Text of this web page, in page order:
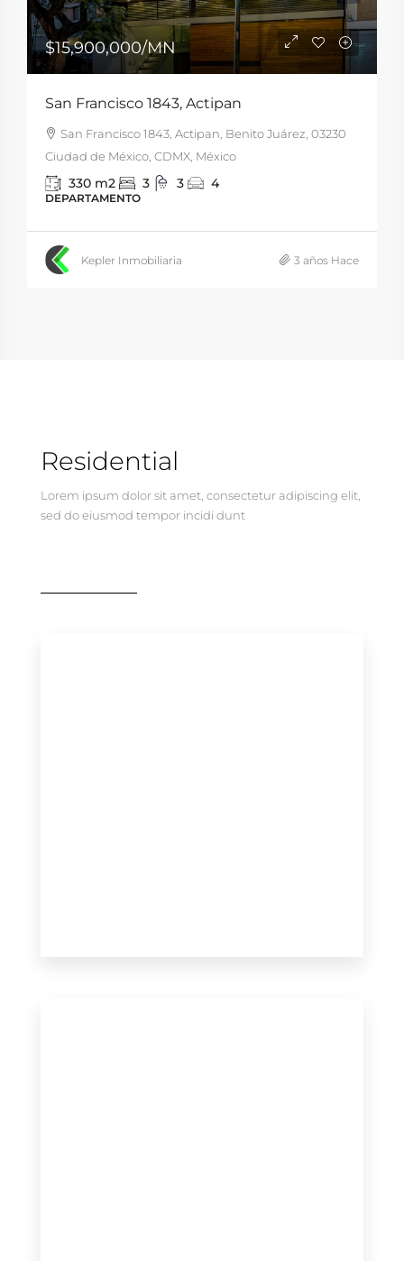
$15,900,000/MN
San Francisco 1843, Actipan
San Francisco 1843, Actipan, Benito Juárez, 03230
Ciudad de México, CDMX, México
330 m2 3 3 4
DEPARTAMENTO
Kepler Inmobiliaria 3 años Hace
Residential
Lorem ipsum dolor sit amet, consectetur adipiscing elit,
sed do eiusmod tempor incidi dunt